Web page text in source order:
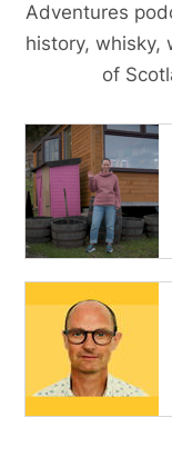
Adventures
history, whisky,
of